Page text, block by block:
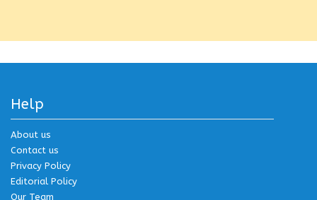
Help
About us
Contact us
Privacy Policy
Editorial Policy
Our Team